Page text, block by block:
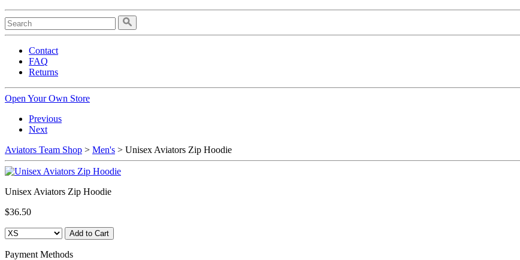
Contact
FAQ
Returns
Open Your Own Store
Previous
Next
Aviators Team Shop > Men's > Unisex Aviators Zip Hoodie
Unisex Aviators Zip Hoodie
$36.50
Payment Methods